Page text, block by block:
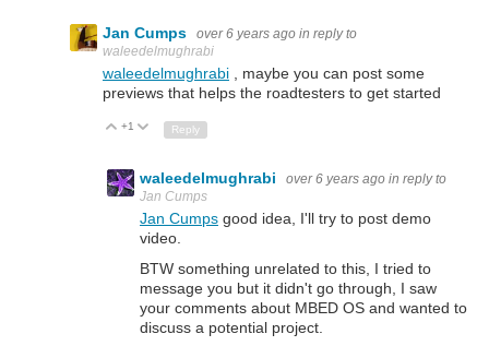
Jan Cumps over 6 years ago in reply to
waleedelmughrabi
waleedelmughrabi , maybe you can post some
previews that helps the roadtesters to get started
Up
+1 Down
Reply
waleedelmughrabi over 6 years ago in reply to
Jan Cumps
Jan Cumps good idea, I'll try to post demo
video.
BTW something unrelated to this, I tried to
message you but it didn't go through, I saw
your comments about MBED OS and wanted to
discuss a potential project.